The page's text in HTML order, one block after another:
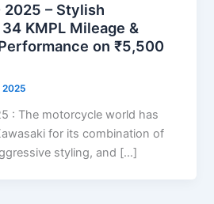
2025 – Stylish
KMPL Mileage &
on ₹5,500
2025
: The motorcycle world has
for its combination of
styling, and […]